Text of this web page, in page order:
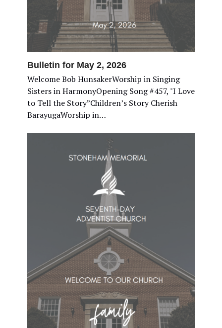
Bulletin for May 2, 2026
Welcome Bob HunsakerWorship in Singing
Sisters in HarmonyOpening Song #457, "I Love
to Tell the Story”Children’s Story Cherish
BarayugaWorship in…